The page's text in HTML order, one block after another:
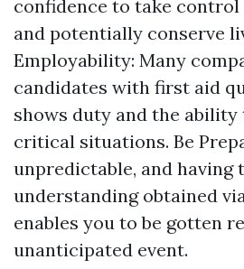
confidence to take
and potentially conserve
Employability: Many
candidates with first aid
shows duty and the ability
critical situations. Be
unpredictable, and having
understanding obtained
enables you to be gotten
unanticipated event.